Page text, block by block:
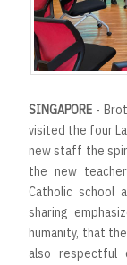
SINGAPORE -
visited the four
new staff the
the new
Catholic school
sharing
humanity, that
also